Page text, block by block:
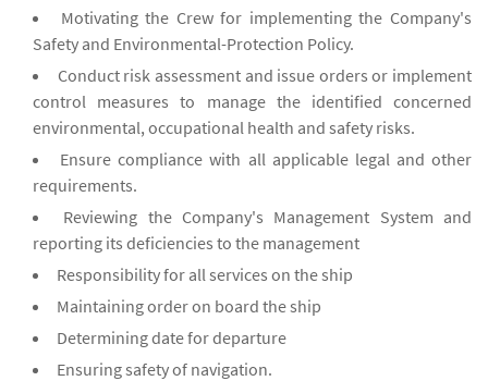
Motivating the Crew for implementing the Company's
Safety and Environmental-Protection Policy.
Conduct risk assessment and issue orders or implement
control measures to manage the identified concerned
environmental, occupational health and safety risks.
Ensure compliance with all applicable legal and other
requirements.
Reviewing the Company's Management System and
reporting its deficiencies to the management
Responsibility for all services on the ship
Maintaining order on board the ship
Determining date for departure
Ensuring safety of navigation.